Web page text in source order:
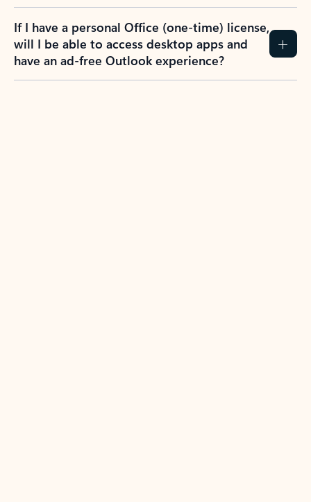
If I have a personal Office (one-time) license,
will I be able to access desktop apps and
have an ad-free Outlook experience?